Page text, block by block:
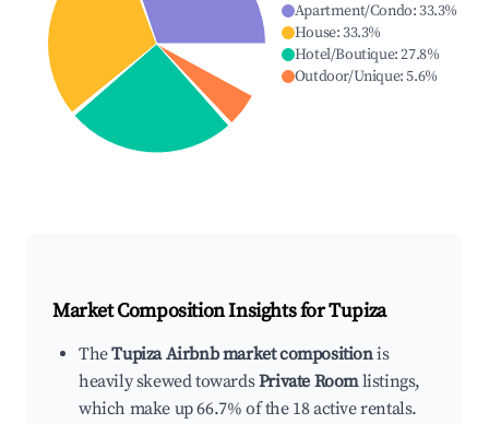
Apartment/Condo:33.3%
House:33.3%
Hotel/Boutique:27.8%
Outdoor/Unique:5.6%
Market Composition Insights forTupiza
TheTupiza Airbnb market compositionis
heavily skewed towardsPrivate Roomlistings,
which make up 66.7% of the 18 active rentals.